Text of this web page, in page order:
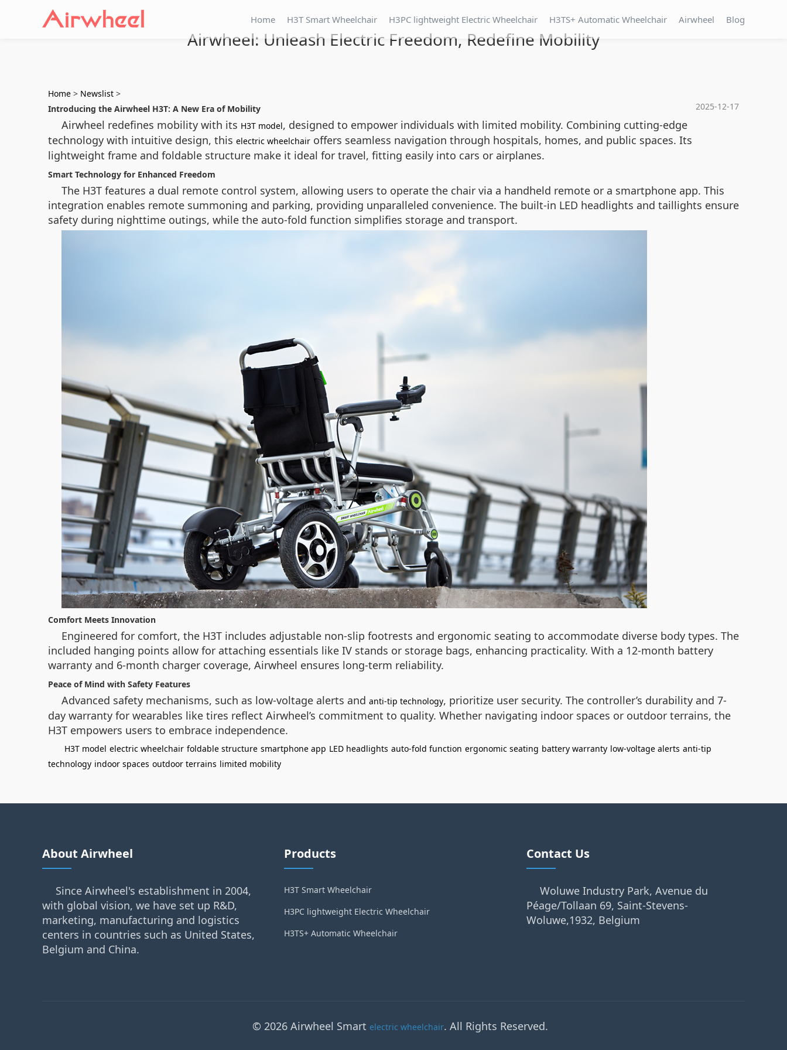
Home H3T Smart Wheelchair H3PC lightweight Electric Wheelchair H3TS+ Automatic Wheelchair Airwheel Blog
Airwheel: Unleash Electric Freedom, Redefine Mobility
Home > Newslist >
2025-12-17
Introducing the Airwheel H3T: A New Era of Mobility
Airwheel redefines mobility with its H3T model, designed to empower individuals with limited mobility. Combining cutting-edge
technology with intuitive design, this electric wheelchair offers seamless navigation through hospitals, homes, and public spaces. Its
lightweight frame and foldable structure make it ideal for travel, fitting easily into cars or airplanes.
Smart Technology for Enhanced Freedom
The H3T features a dual remote control system, allowing users to operate the chair via a handheld remote or a smartphone app. This
integration enables remote summoning and parking, providing unparalleled convenience. The built-in LED headlights and taillights ensure
safety during nighttime outings, while the auto-fold function simplifies storage and transport.
Comfort Meets Innovation
Engineered for comfort, the H3T includes adjustable non-slip footrests and ergonomic seating to accommodate diverse body types. The
included hanging points allow for attaching essentials like IV stands or storage bags, enhancing practicality. With a 12-month battery
warranty and 6-month charger coverage, Airwheel ensures long-term reliability.
Peace of Mind with Safety Features
Advanced safety mechanisms, such as low-voltage alerts and anti-tip technology, prioritize user security. The controller’s durability and 7-
day warranty for wearables like tires reflect Airwheel’s commitment to quality. Whether navigating indoor spaces or outdoor terrains, the
H3T empowers users to embrace independence.
H3T model electric wheelchair foldable structure smartphone app LED headlights auto-fold function ergonomic seating battery warranty low-voltage alerts anti-tip
technology indoor spaces outdoor terrains limited mobility
About Airwheel
Since Airwheel's establishment in 2004,
with global vision, we have set up R&D,
marketing, manufacturing and logistics
centers in countries such as United States,
Belgium and China.
Products
H3T Smart Wheelchair
H3PC lightweight Electric Wheelchair
H3TS+ Automatic Wheelchair
Contact Us
Woluwe Industry Park, Avenue du
Péage/Tollaan 69, Saint-Stevens-
Woluwe,1932, Belgium
© 2026 Airwheel Smart electric wheelchair. All Rights Reserved.